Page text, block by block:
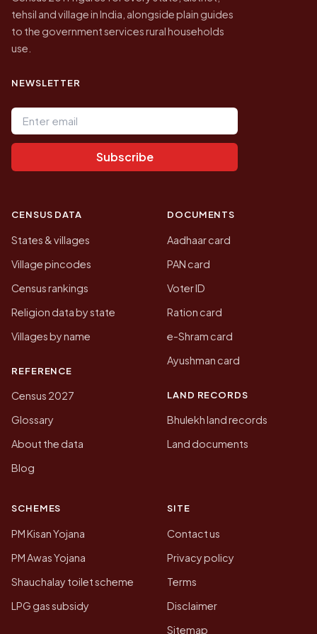
tehsil and village in India, alongside plain guides
to the government services rural households
use.
NEWSLETTER
Email address
Subscribe
CENSUS DATA
States & villages
Village pincodes
Census rankings
Religion data by state
Villages by name
REFERENCE
Census 2027
Glossary
About the data
Blog
DOCUMENTS
Aadhaar card
PAN card
Voter ID
Ration card
e-Shram card
Ayushman card
LAND RECORDS
Bhulekh land records
Land documents
SCHEMES
PM Kisan Yojana
PM Awas Yojana
Shauchalay toilet scheme
LPG gas subsidy
SITE
Contact us
Privacy policy
Terms
Disclaimer
Sitemap